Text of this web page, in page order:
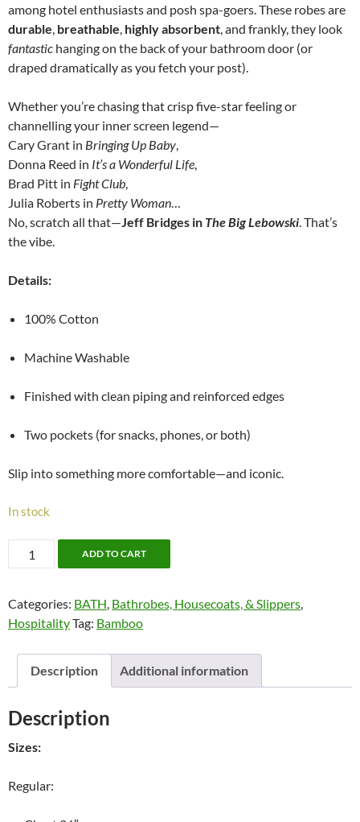
among hotel enthusiasts and posh spa-goers. These robes are
durable, breathable, highly absorbent, and frankly, they look
fantastic hanging on the back of your bathroom door (or
draped dramatically as you fetch your post).
Whether you’re chasing that crisp five-star feeling or
channelling your inner screen legend—
Cary Grant in Bringing Up Baby,
Donna Reed in It’s a Wonderful Life,
Brad Pitt in Fight Club,
Julia Roberts in Pretty Woman…
No, scratch all that—Jeff Bridges in The Big Lebowski. That’s
the vibe.
Details:
100% Cotton
Machine Washable
Finished with clean piping and reinforced edges
Two pockets (for snacks, phones, or both)
Slip into something more comfortable—and iconic.
In stock
Cotton
Waffle
quantity
ADD TO CART
Categories: BATH, Bathrobes, Housecoats, & Slippers,
HospitalityTag: Bamboo
Description Additional information
Description
Sizes:
Regular: